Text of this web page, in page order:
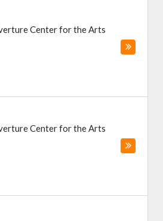
Center for the Arts
Center for the Arts